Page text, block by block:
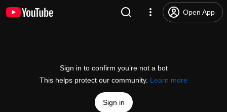
Open App
Sign in to confirm you’re not a bot
This helps protect our community. Learn more
Sign in